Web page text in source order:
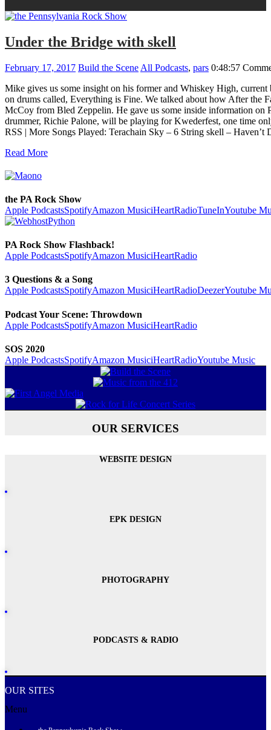
Under the Bridge with skell
February 17, 2017 Build the Scene All Podcasts, pars 0:48:57
Mike gives us some insight on his former and Whiskey High,
on drums called, Everything is Fine. We talked about how After the
McCoy from Bled Zeppelin. He gave us some inside information on
drummer, Richie Palone, will be playing for Kwederfest, one time
RSS | More Songs Played: Terachain Sky – 6 String skell –
Read More
the PA Rock Show
Apple PodcastsSpotifyAmazon MusiciHeartRadioTuneInYoutube
PA Rock Show Flashback!
Apple PodcastsSpotifyAmazon MusiciHeartRadio
3 Questions & a Song
Apple PodcastsSpotifyAmazon MusiciHeartRadioDeezerYoutube
Podcast Your Scene: Throwdown
Apple PodcastsSpotifyAmazon MusiciHeartRadio
SOS 2020
Apple PodcastsSpotifyAmazon MusiciHeartRadioYoutube Music
OUR SERVICES
WEBSITE DESIGN
EPK DESIGN
PHOTOGRAPHY
PODCASTS & RADIO
OUR SITES
Menu